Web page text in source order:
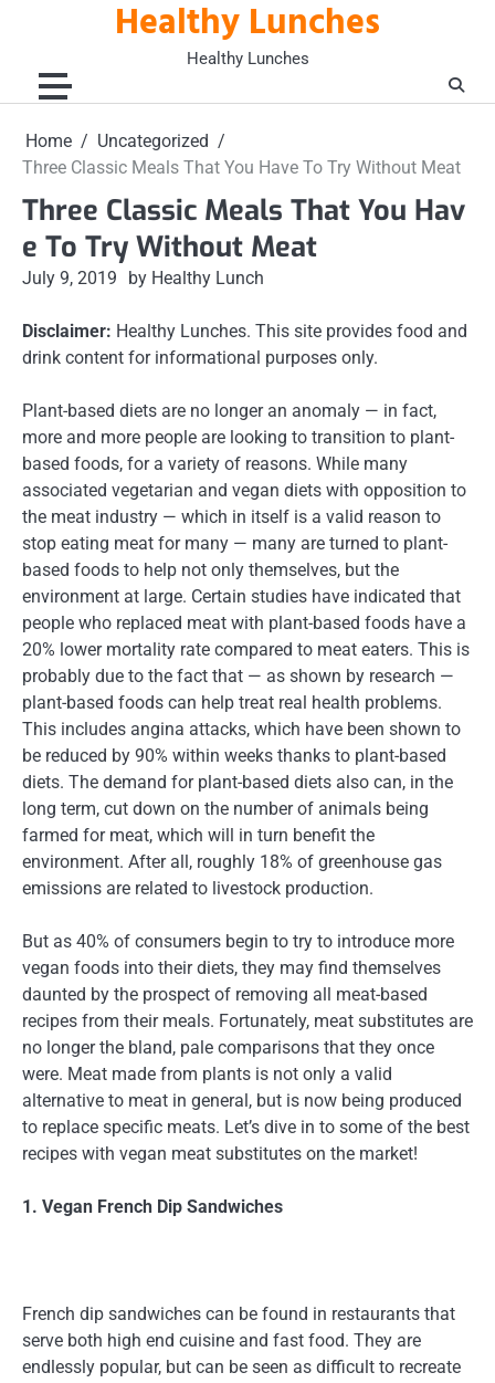
Healthy Lunches
Healthy Lunches
Home
Uncategorized
Three Classic Meals That You Have To Try Without Meat
Three Classic Meals That You Hav
e To Try Without Meat
July 9, 2019 by Healthy Lunch
Disclaimer: Healthy Lunches. This site provides food and
drink content for informational purposes only.
Plant-based diets are no longer an anomaly — in fact,
more and more people are looking to transition to plant-
based foods, for a variety of reasons. While many
associated vegetarian and vegan diets with opposition to
the meat industry — which in itself is a valid reason to
stop eating meat for many — many are turned to plant-
based foods to help not only themselves, but the
environment at large. Certain studies have indicated that
people who replaced meat with plant-based foods have a
20% lower mortality rate compared to meat eaters. This is
probably due to the fact that — as shown by research —
plant-based foods can help treat real health problems.
This includes angina attacks, which have been shown to
be reduced by 90% within weeks thanks to plant-based
diets. The demand for plant-based diets also can, in the
long term, cut down on the number of animals being
farmed for meat, which will in turn benefit the
environment. After all, roughly 18% of greenhouse gas
emissions are related to livestock production.
But as 40% of consumers begin to try to introduce more
vegan foods into their diets, they may find themselves
daunted by the prospect of removing all meat-based
recipes from their meals. Fortunately, meat substitutes are
no longer the bland, pale comparisons that they once
were. Meat made from plants is not only a valid
alternative to meat in general, but is now being produced
to replace specific meats. Let’s dive in to some of the best
recipes with vegan meat substitutes on the market!
1. Vegan French Dip Sandwiches
French dip sandwiches can be found in restaurants that
serve both high end cuisine and fast food. They are
endlessly popular, but can be seen as difficult to recreate